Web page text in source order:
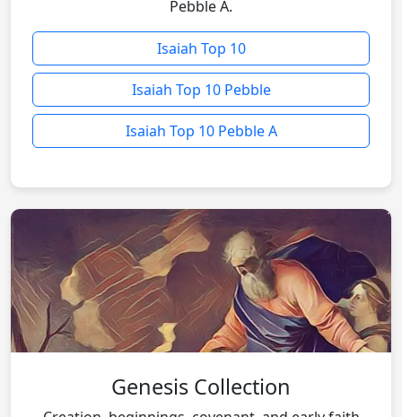
Pebble A.
Isaiah Top 10
Isaiah Top 10 Pebble
Isaiah Top 10 Pebble A
Genesis Collection